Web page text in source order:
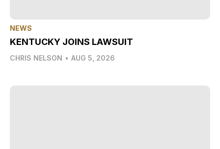
NEWS
KENTUCKY JOINS LAWSUIT
CHRIS NELSON • AUG 5, 2026